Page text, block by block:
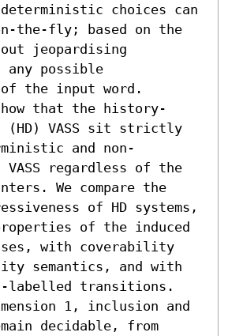
choices can
the-fly; based on the
jeopardising
any possible
the input word.
that the history-
(HD) VASS sit strictly
and non-
regardless of the
We compare the
of HD systems,
of the induced
with coverability
semantics, and with
labelled transitions.
1, inclusion and
decidable, from